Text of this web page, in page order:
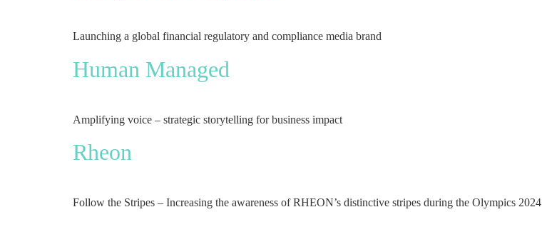
Launching a global financial regulatory and compliance media brand
Human Managed
Amplifying voice – strategic storytelling for business impact
Rheon
Follow the Stripes – Increasing the awareness of RHEON’s distinctive stripes during the Olympics 2024